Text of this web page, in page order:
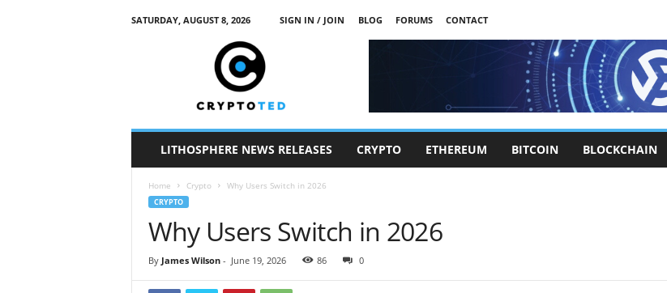
SATURDAY, AUGUST 8, 2026 SIGN IN / JOIN BLOG FORUMS
CONTACT
LITHOSPHERE NEWS RELEASES CRYPTO ETHEREUM BITCOIN BLOCKCHAIN
Home Crypto Why Users Switch in 2026
CRYPTO
Why Users Switch in 2026
By James Wilson- June 19, 2026 86 0